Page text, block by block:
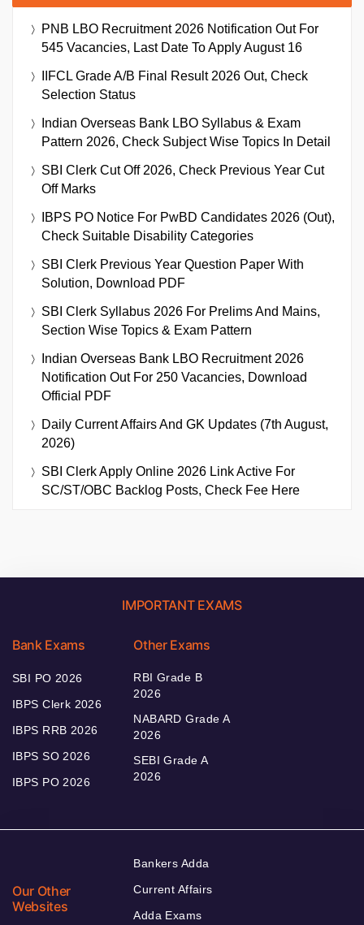
PNB LBO Recruitment 2026 Notification Out For
545 Vacancies, Last Date To Apply August 16
IIFCL Grade A/B Final Result 2026 Out, Check
Selection Status
Indian Overseas Bank LBO Syllabus & Exam
Pattern 2026, Check Subject Wise Topics In Detail
SBI Clerk Cut Off 2026, Check Previous Year Cut
Off Marks
IBPS PO Notice For PwBD Candidates 2026 (Out),
Check Suitable Disability Categories
SBI Clerk Previous Year Question Paper With
Solution, Download PDF
SBI Clerk Syllabus 2026 For Prelims And Mains,
Section Wise Topics & Exam Pattern
Indian Overseas Bank LBO Recruitment 2026
Notification Out For 250 Vacancies, Download
Official PDF
Daily Current Affairs And GK Updates (7th August,
2026)
SBI Clerk Apply Online 2026 Link Active For
SC/ST/OBC Backlog Posts, Check Fee Here
IMPORTANT EXAMS
Bank Exams
SBI PO 2026
IBPS Clerk 2026
IBPS RRB 2026
IBPS SO 2026
IBPS PO 2026
Other Exams
RBI Grade B
2026
NABARD Grade A
2026
SEBI Grade A
2026
Our Other
Websites
Bankers Adda
Current Affairs
Adda Exams